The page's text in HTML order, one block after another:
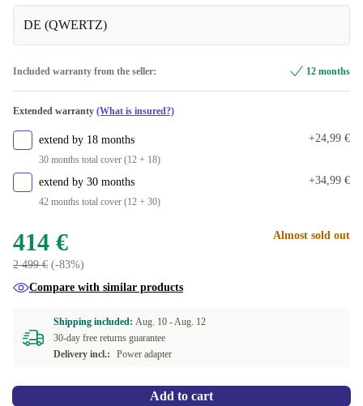
DE (QWERTZ)
Included warranty from the seller: 12 months
Extended warranty (What is insured?)
extend by 18 months
30 months total cover (12 + 18)
+24,99 €
extend by 30 months
42 months total cover (12 + 30)
+34,99 €
414 €
2 499 € (-83%)
Almost sold out
Compare with similar products
Shipping included: Aug. 10 -Aug. 12
30-day free returns guarantee
Delivery incl.:
Power adapter
Add to cart